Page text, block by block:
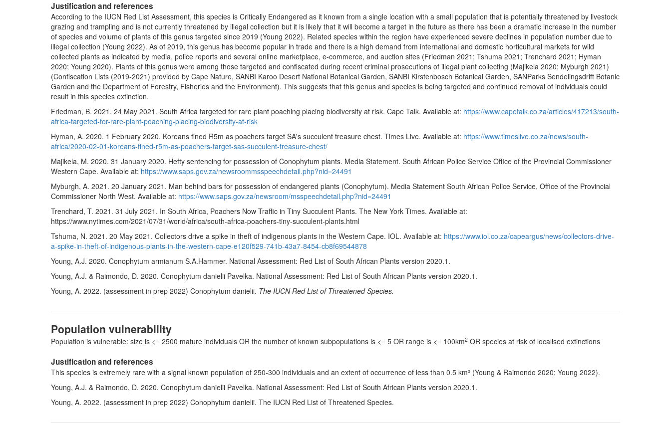
Justification and references
According to the IUCN Red List Assessment, this species is Critically Endangered as it known from a single location with a small population that is potentially threatened by livestock
grazing and trampling and is not currently threatened by illegal collection but it is likely that it will become a target in the future as there has been a dramatic increase in the number
of species and volume of plants of this genus targeted since 2019 (Young 2022). Related species within the region have experienced severe declines in population number due to
illegal collection (Young 2022). As of 2019, this genus has become popular in trade and there is a high demand from international and domestic horticultural markets for wild
collected plants as indicated by media, police reports and several online marketplace, e-commerce, and auction sites (Friedman 2021; Tshuma 2021; Trenchard 2021; Hyman
2020; Young 2020). Plants of this genus were among those targeted and confiscated during recent criminal prosecutions of illegal plant collecting (Majikela 2020; Myburgh 2021)
(Confiscation Lists (2019-2021) provided by Cape Nature, SANBI Karoo Desert National Botanical Garden, SANBI Kirstenbosch Botanical Garden, SANParks Sendelingsdrift Botanic
Garden and the Department of Forestry, Fisheries and the Environment). This suggests that this genus and species is being targeted and continued removal of individuals could
result in this species extinction.
Friedman, B. 2021. 24 May 2021. South Africa targeted for rare plant poaching placing biodiversity at risk. Cape Talk. Available at: https://www.capetalk.co.za/articles/417213/south-
africa-targeted-for-rare-plant-poaching-placing-biodiversity-at-risk
Hyman, A. 2020. 1 February 2020. Koreans fined R5m as poachers target SA's succulent treasure chest. Times Live. Available at: https://www.timeslive.co.za/news/south-
africa/2020-02-01-koreans-fined-r5m-as-poachers-target-sas-succulent-treasure-chest/
Majikela, M. 2020. 31 January 2020. Hefty sentencing for possession of Conophytum plants. Media Statement. South African Police Service Office of the Provincial Commissioner
Western Cape. Available at: https://www.saps.gov.za/newsroommsspeechdetail.php?nid=24491
Myburgh, A. 2021. 20 January 2021. Man behind bars for possession of endangered plants (Conophytum). Media Statement South African Police Service, Office of the Provincial
Commissioner North West. Available at: https://www.saps.gov.za/newsroom/msspeechdetail.php?nid=24491
Trenchard, T. 2021. 31 July 2021. In South Africa, Poachers Now Traffic in Tiny Succulent Plants. The New York Times. Available at:
https://www.nytimes.com/2021/07/31/world/africa/south-africa-poachers-tiny-succulent-plants.html
Tshuma, N. 2021. 20 May 2021. Collectors drive a spike in theft of indigenous plants in the Western Cape. IOL. Available at: https://www.iol.co.za/capeargus/news/collectors-drive-
a-spike-in-theft-of-indigenous-plants-in-the-western-cape-e120f529-741b-43a7-8454-cb8f69544878
Young, A.J. 2020. Conophytum armianum S.A.Hammer. National Assessment: Red List of South African Plants version 2020.1.
Young, A.J. & Raimondo, D. 2020. Conophytum danielii Pavelka. National Assessment: Red List of South African Plants version 2020.1.
Young, A. 2022. (assessment in prep 2022) Conophytum danielii. The IUCN Red List of Threatened Species.
Population vulnerability
Population is vulnerable: size is <= 2500 mature individuals OR the number of known subpopulations is <= 5 OR range is <= 100km2 OR species at risk of localised extinctions
Justification and references
This species is extremely rare with a signal known population of 250-300 individuals and an extent of occurrence of less than 0.5 km² (Young & Raimondo 2020; Young 2022).
Young, A.J. & Raimondo, D. 2020. Conophytum danielii Pavelka. National Assessment: Red List of South African Plants version 2020.1.
Young, A. 2022. (assessment in prep 2022) Conophytum danielii. The IUCN Red List of Threatened Species.